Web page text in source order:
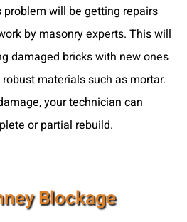
will be getting repairs
by masonry experts. This will
damaged bricks with new ones
materials such as mortar.
your technician can
or partial rebuild.
Blockage